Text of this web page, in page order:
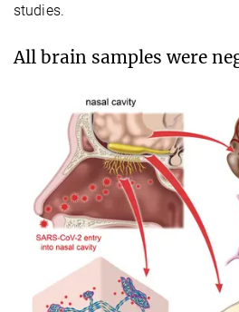
studies.
All brain samples were